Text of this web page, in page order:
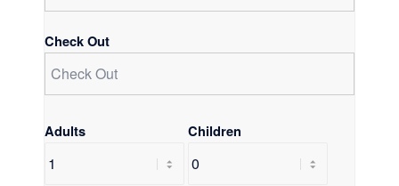
Check Out
Adults Children